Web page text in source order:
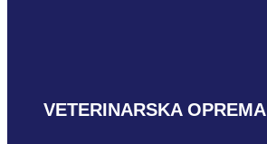
VETERINARSKA OPREMA